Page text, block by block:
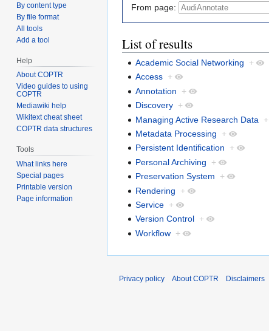
From page:
List of results
Academic Social Networking
+
Access +
Annotation
+
Discovery +
Managing Active Research Data
+
Metadata Processing
+
Persistent Identification
+
Personal Archiving
+
Preservation System
+
Rendering
+
Service +
Version Control +
Workflow +
By content type
By file format
All tools
Add a tool
Help
About COPTR
Video guides to using
COPTR
Mediawiki help
Wikitext cheat sheet
COPTR data structures
Tools
What links here
Special pages
Printable version
Page information
Privacy policy About COPTR Disclaimers